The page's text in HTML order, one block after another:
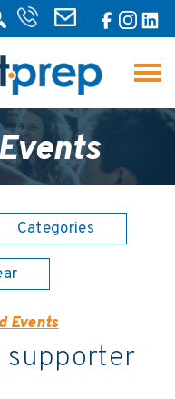
Events
Categories
Events
supporter